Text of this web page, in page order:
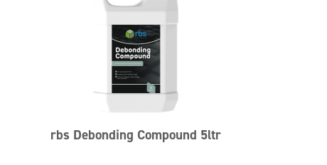
rbs Debonding Compound 5ltr